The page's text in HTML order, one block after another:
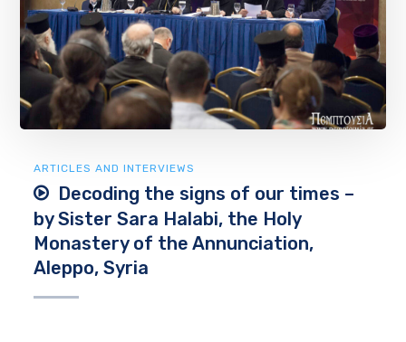
ARTICLES AND INTERVIEWS
Decoding the signs of our times –
by Sister Sara Halabi, the Holy
Monastery of the Annunciation,
Aleppo, Syria